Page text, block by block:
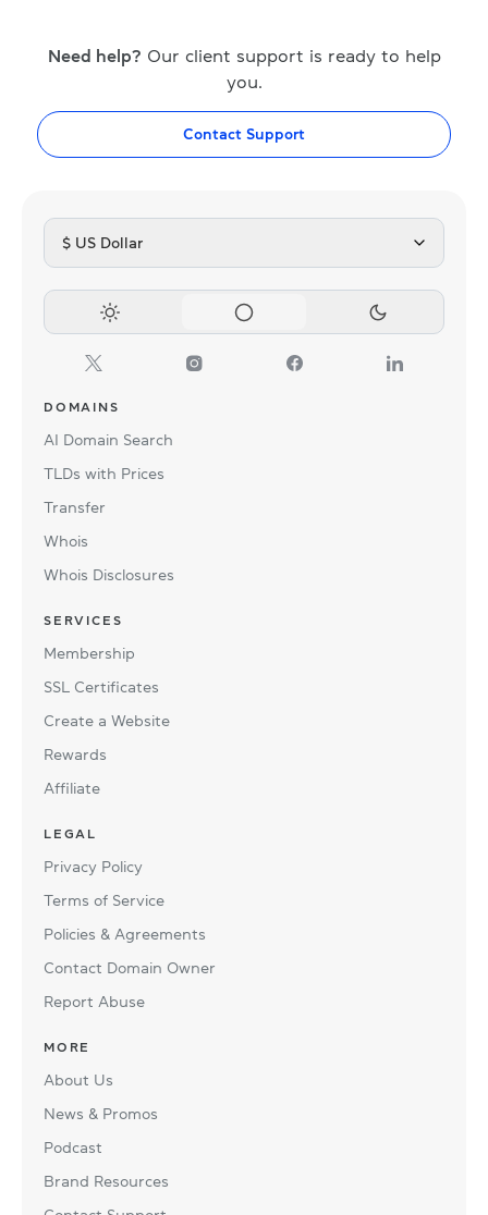
Need help? Our client support is ready to help
you.
Contact Support
$ US Dollar
DOMAINS
AI Domain Search
TLDs with Prices
Transfer
Whois
Whois Disclosures
SERVICES
Membership
SSL Certificates
Create a Website
Rewards
Affiliate
LEGAL
Privacy Policy
Terms of Service
Policies & Agreements
Contact Domain Owner
Report Abuse
MORE
About Us
News & Promos
Podcast
Brand Resources